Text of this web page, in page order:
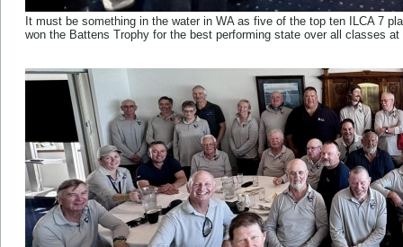
It must be something in the water in WA as five of the top ten ILCA 7
won the Battens Trophy for the best performing state over all classes at